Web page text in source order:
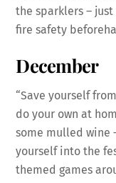
the sparklers –
fire safety
December
“Save yourself
do your own at
some mulled wine
yourself into the
themed games